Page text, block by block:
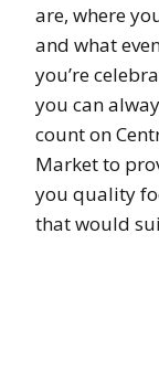
are, where
and what
you’re
you can
count on
Market to
you quality
that would